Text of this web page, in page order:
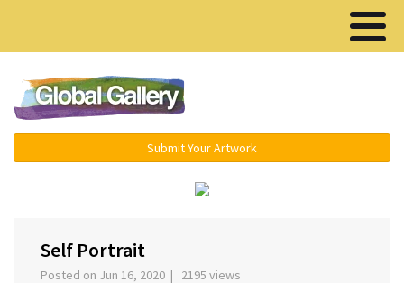
Submit Your Artwork
Self Portrait
Posted on Jun 16, 2020 | 2195 views